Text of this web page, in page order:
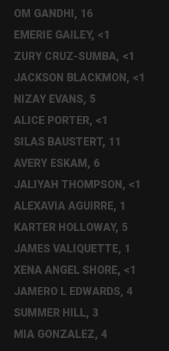
OM GANDHI, 16
EMERIE GAILEY, <1
ZURY CRUZ-SUMBA, <1
JACKSON BLACKMON, <1
NIZAY EVANS, 5
ALICE PORTER, <1
SILAS BAUSTERT, 11
AVERY ESKAM, 6
JALIYAH THOMPSON, <1
ALEXAVIA AGUIRRE, 1
KARTER HOLLOWAY, 5
JAMES VALIQUETTE, 1
XENA ANGEL SHORE, <1
JAMERO L EDWARDS, 4
SUMMER HILL, 3
MIA GONZALEZ, 4